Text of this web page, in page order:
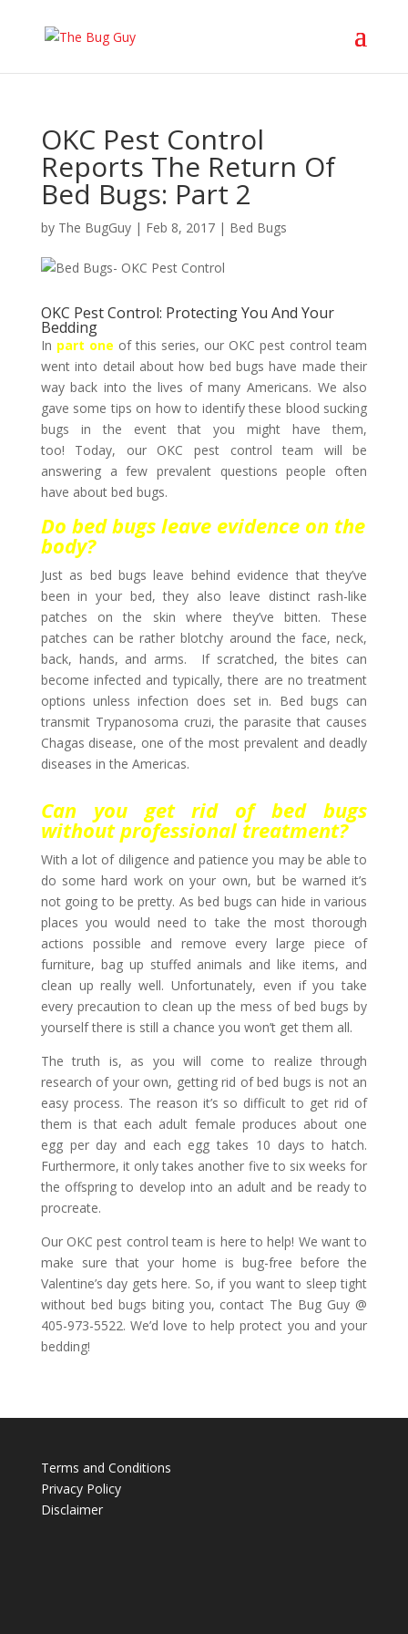
OKC Pest Control
Reports The Return Of
Bed Bugs: Part 2
by The BugGuy| Feb 8, 2017| Bed Bugs
OKC Pest Control: Protecting You And Your
Bedding
In part one of this series, our OKC pest control team
went into detail about how bed bugs have made their
way back into the lives of many Americans. We also
gave some tips on how to identify these blood sucking
bugs in the event that you might have them,
too! Today, our OKC pest control team will be
answering a few prevalent questions people often
have about bed bugs.
Do bed bugs leave evidence on the
body?
Just as bed bugs leave behind evidence that they’ve
been in your bed, they also leave distinct rash-like
patches on the skin where they’ve bitten. These
patches can be rather blotchy around the face, neck,
back, hands, and arms. If scratched, the bites can
become infected and typically, there are no treatment
options unless infection does set in. Bed bugs can
transmit Trypanosoma cruzi, the parasite that causes
Chagas disease, one of the most prevalent and deadly
diseases in the Americas.
Can you get rid of bed bugs
without professional treatment?
With a lot of diligence and patience you may be able to
do some hard work on your own, but be warned it’s
not going to be pretty. As bed bugs can hide in various
places you would need to take the most thorough
actions possible and remove every large piece of
furniture, bag up stuffed animals and like items, and
clean up really well. Unfortunately, even if you take
every precaution to clean up the mess of bed bugs by
yourself there is still a chance you won’t get them all.
The truth is, as you will come to realize through
research of your own, getting rid of bed bugs is not an
easy process. The reason it’s so difficult to get rid of
them is that each adult female produces about one
egg per day and each egg takes 10 days to hatch.
Furthermore, it only takes another five to six weeks for
the offspring to develop into an adult and be ready to
procreate.
Our OKC pest control team is here to help! We want to
make sure that your home is bug-free before the
Valentine’s day gets here. So, if you want to sleep tight
without bed bugs biting you, contact The Bug Guy @
405-973-5522. We’d love to help protect you and your
bedding!
Terms and Conditions
Privacy Policy
Disclaimer